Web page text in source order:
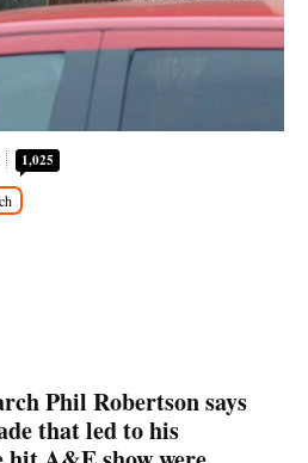
1,025
Phil Robertson says
that led to his